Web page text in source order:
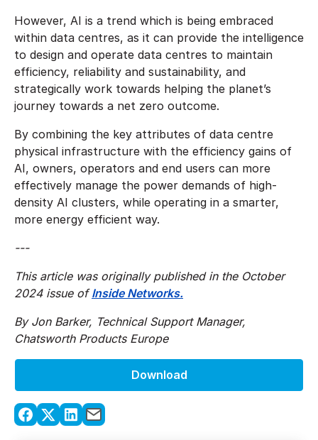
However, AI is a trend which is being embraced
within data centres, as it can provide the intelligence
to design and operate data centres to maintain
efficiency, reliability and sustainability, and
strategically work towards helping the planet’s
journey towards a net zero outcome.
By combining the key attributes of data centre
physical infrastructure with the efficiency gains of
AI, owners, operators and end users can more
effectively manage the power demands of high-
density AI clusters, while operating in a smarter,
more energy efficient way.
---
This article was originally published in the October
2024 issue ofInside Networks.
By Jon Barker, Technical Support Manager,
Chatsworth Products Europe
Download